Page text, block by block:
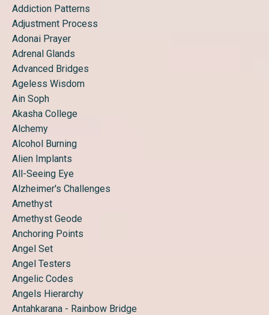
Addiction Patterns
Adjustment Process
Adonai Prayer
Adrenal Glands
Advanced Bridges
Ageless Wisdom
Ain Soph
Akasha College
Alchemy
Alcohol Burning
Alien Implants
All-Seeing Eye
Alzheimer's Challenges
Amethyst
Amethyst Geode
Anchoring Points
Angel Set
Angel Testers
Angelic Codes
Angels Hierarchy
Antahkarana - Rainbow Bridge